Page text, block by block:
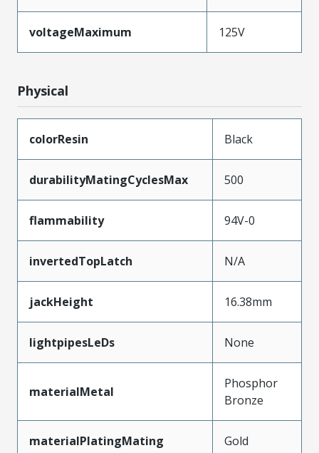
voltageMaximum 125V
Physical
colorResin Black
durabilityMatingCyclesMax 500
flammability 94V-0
invertedTopLatch N/A
jackHeight 16.38mm
lightpipesLeDs None
materialMetal
Phosphor
Bronze
materialPlatingMating Gold